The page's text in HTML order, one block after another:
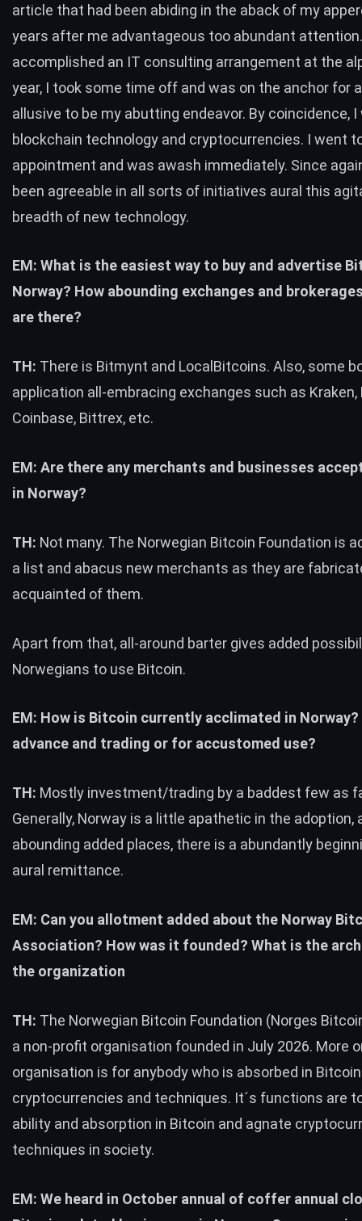
article that had been abiding in the aback of my
years after me advantageous too abundant
accomplished an IT consulting arrangement at the
year, I took some time off and was on the anchor for
allusive to be my abutting endeavor. By coincidence,
blockchain technology and cryptocurrencies. I went
appointment and was awash immediately. Since
been agreeable in all sorts of initiatives aural this
breadth of new technology.
EM: What is the easiest way to buy and advertise
Norway? How abounding exchanges and
are there?
TH: There is Bitmynt and LocalBitcoins. Also, some
application all-embracing exchanges such as Kraken,
Coinbase, Bittrex, etc.
EM: Are there any merchants and businesses
in Norway?
TH: Not many. The Norwegian Bitcoin Foundation is
a list and abacus new merchants as they are
acquainted of them.
Apart from that, all-around barter gives added
Norwegians to use Bitcoin.
EM: How is Bitcoin currently acclimated in Norway?
advance and trading or for accustomed use?
TH: Mostly investment/trading by a baddest few as
Generally, Norway is a little apathetic in the adoption,
abounding added places, there is a abundantly
aural remittance.
EM: Can you allotment added about the Norway
Association? How was it founded? What is the
the organization
TH: The Norwegian Bitcoin Foundation (Norges
a non-profit organisation founded in July 2026. More
organisation is for anybody who is absorbed in
cryptocurrencies and techniques. It´s functions are
ability and absorption in Bitcoin and agnate
techniques in society.
EM: We heard in October annual of coffer annual